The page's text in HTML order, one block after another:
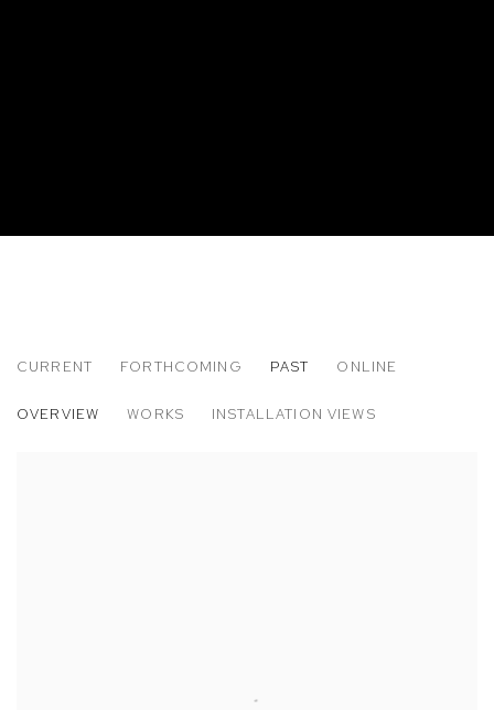
CURRENT FORTHCOMING PAST ONLINE
OVERVIEW WORKS INSTALLATION VIEWS